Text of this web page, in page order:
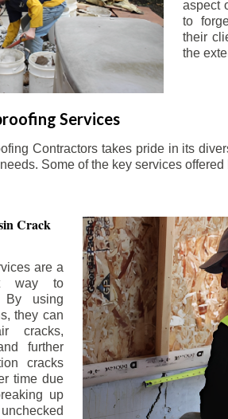
aspect
to
their
the
Services
Contractors takes pride in its
Some of the key services
Crack
are a
way to
By using
they can
cracks,
further
cracks
time due
up